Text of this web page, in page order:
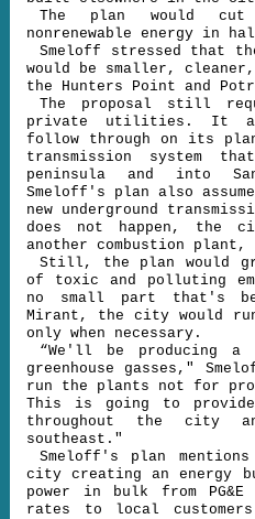
The plan would
nonrenewable energy in
Smeloff stressed that
would be smaller,
the Hunters Point and
The proposal still
private utilities. It
follow through on its
transmission system
peninsula and into
Smeloff's plan also
new underground
does not happen, the
another combustion plant,
Still, the plan would
of toxic and polluting
no small part that's
Mirant, the city would
only when necessary.
“We'll be producing
greenhouse gasses,"
run the plants not for
This is going to
throughout the city
southeast."
Smeloff's plan
city creating an energy
power in bulk from
rates to local